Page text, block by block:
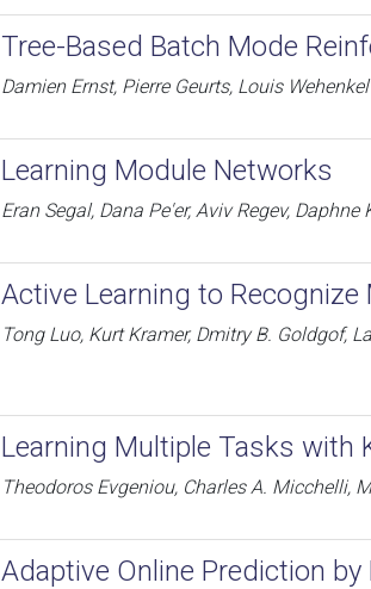
Tree-Based Batch Mode
Damien Ernst, Pierre Geurts, Louis Wehenkel
Learning Module Networks
Eran Segal, Dana Pe'er, Aviv Regev, Daphne
Active Learning to
Tong Luo, Kurt Kramer, Dmitry B. Goldgof,
Learning Multiple Tasks with
Theodoros Evgeniou, Charles A. Micchelli,
Adaptive Online Prediction